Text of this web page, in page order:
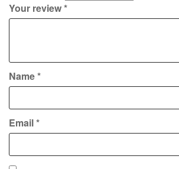
Your review*
Name*
Email*